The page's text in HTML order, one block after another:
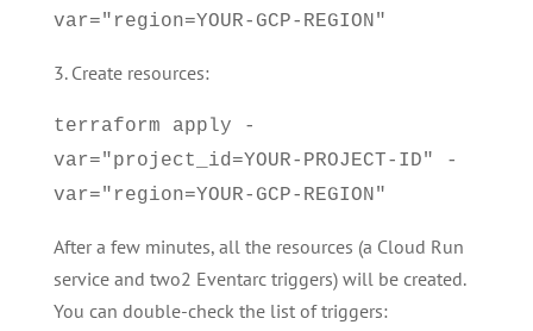
var="region=YOUR-GCP-REGION"
3. Create resources:
terraform apply -
var="project_id=YOUR-PROJECT-ID" -
var="region=YOUR-GCP-REGION"
After a few minutes, all the resources (a Cloud Run
service and two2 Eventarc triggers) will be created.
You can double-check the list of triggers: